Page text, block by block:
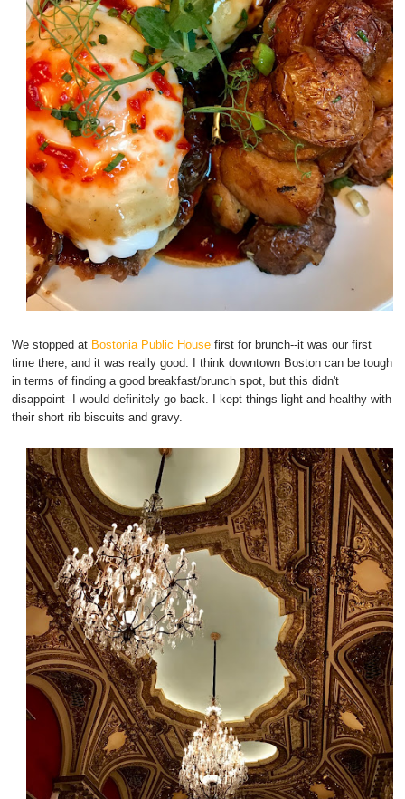
We stopped at Bostonia Public House first for brunch--it was our first
time there, and it was really good. I think downtown Boston can be tough
in terms of finding a good breakfast/brunch spot, but this didn't
disappoint--I would definitely go back. I kept things light and healthy with
their short rib biscuits and gravy.